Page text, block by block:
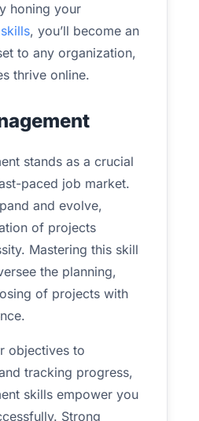
honing your
, you’ll become an
to any organization,
thrive online.
stands as a crucial
paced job market.
and evolve,
of projects
Mastering this skill
the planning,
of projects with
objectives to
tracking progress,
skills empower you
Strong